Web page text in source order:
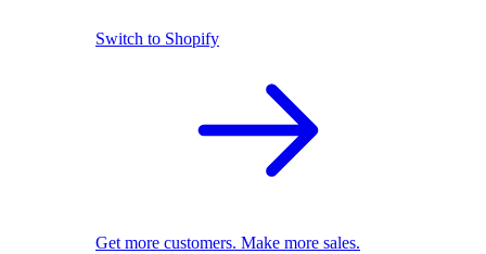
Switch to Shopify
Get more customers. Make more sales.